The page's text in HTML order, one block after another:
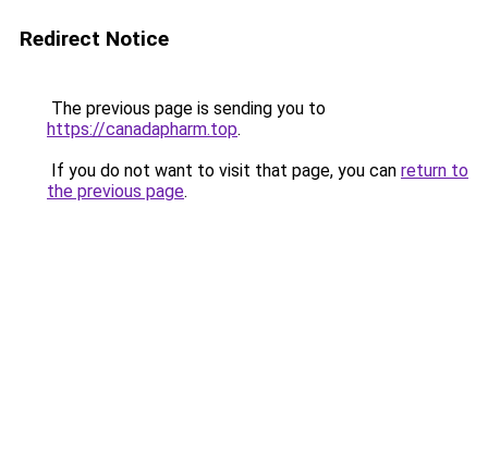
Redirect Notice
The previous page is sending you to
https://canadapharm.top.
If you do not want to visit that page, you can return to
the previous page.